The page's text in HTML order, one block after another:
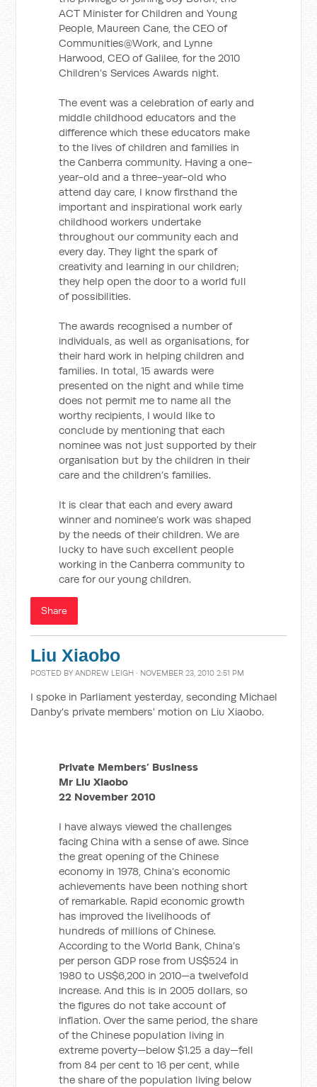
ACT Minister for Children and Young
People, Maureen Cane, the CEO of
Communities@Work, and Lynne
Harwood, CEO of Galilee, for the 2010
Children’s Services Awards night.
The event was a celebration of early and
middle childhood educators and the
difference which these educators make
to the lives of children and families in
the Canberra community. Having a one-
year-old and a three-year-old who
attend day care, I know firsthand the
important and inspirational work early
childhood workers undertake
throughout our community each and
every day. They light the spark of
creativity and learning in our children;
they help open the door to a world full
of possibilities.
The awards recognised a number of
individuals, as well as organisations, for
their hard work in helping children and
families. In total, 15 awards were
presented on the night and while time
does not permit me to name all the
worthy recipients, I would like to
conclude by mentioning that each
nominee was not just supported by their
organisation but by the children in their
care and the children’s families.
It is clear that each and every award
winner and nominee’s work was shaped
by the needs of their children. We are
lucky to have such excellent people
working in the Canberra community to
care for our young children.
Share
Liu Xiaobo
POSTED BYANDREW LEIGH · NOVEMBER 23, 2010 2:51 PM
I spoke in Parliament yesterday, seconding Michael
Danby's private members' motion on Liu Xiaobo.
Private Members’ Business
Mr Liu Xiaobo
22 November 2010
I have always viewed the challenges
facing China with a sense of awe. Since
the great opening of the Chinese
economy in 1978, China’s economic
achievements have been nothing short
of remarkable. Rapid economic growth
has improved the livelihoods of
hundreds of millions of Chinese.
According to the World Bank, China’s
per person GDP rose from US$524 in
1980 to US$6,200 in 2010—a twelvefold
increase. And this is in 2005 dollars, so
the figures do not take account of
inflation. Over the same period, the share
of the Chinese population living in
extreme poverty—below $1.25 a day—fell
from 84 per cent to 16 per cent, while
the share of the population living below